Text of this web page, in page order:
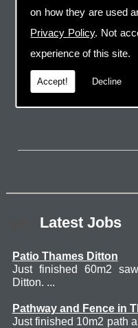
on how they are used
Privacy Policy. Not
experience of this site.
Accept! Decline
and even
correct type
07973 744 796
email via the
page.
Latest Jobs
Patio Thames Ditton
Just finished 60m2
Ditton. ...
Pathway and Fence in
Just finished 10m2 path